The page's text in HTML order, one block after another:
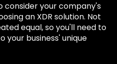
consider your company's
an XDR solution. Not
equal, so you'll need to
your business' unique